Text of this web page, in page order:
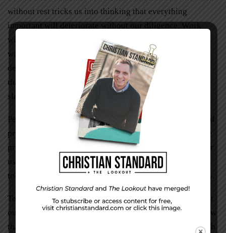
without rest tricks us into thinking that everything
important will deteriorate without our diligence. Work
without rest twists the values of industry and makes our
work drudgery rather than a blessing. Work without rest
deceives us into believing that we are the creator rather
than created. In the end, work without rest is its own
slavery.
Perhaps our greatest fear is that God isn’t up to the task of
providing for us. Ironically Sabbath exists to teach us the
precise opposite; we aren’t up to the task of providing for
us. There is a temptation to believe that Sabbath is God’s
tool for your relaxation. In truth, it’s God’s road to reality.
To practice Sabbath is to remind ourselves that we are not
our own creation. Sabbath reveals that you and I can know
that even the most worthwhile endeavors eventually reach